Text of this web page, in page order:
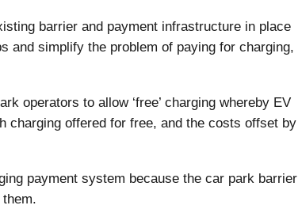
barrier and payment infrastructure in place
and simplify the problem of paying for charging,
operators to allow ‘free’ charging whereby EV
charging offered for free, and the costs offset by
payment system because the car park barrier